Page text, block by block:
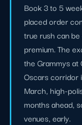
Book 3 to 5
placed order
true rush can
premium. The
the Grammys
Oscars corridor
March, high-
months ahead,
venues, early.